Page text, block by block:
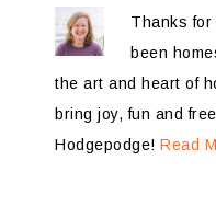
Thanks
been
the art and heart of
bring joy, fun and
Hodgepodge! Read